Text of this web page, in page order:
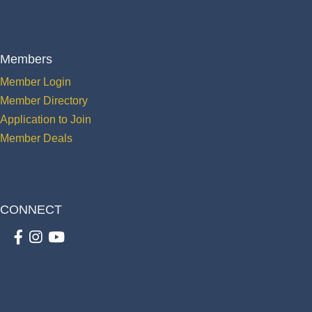
Members
Member Login
Member Directory
Application to Join
Member Deals
CONNECT
Facebook
Instagram
youtube